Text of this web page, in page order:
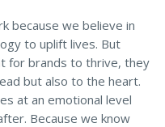
because we believe in
to uplift lives. But
for brands to thrive, they
but also to the heart.
at an emotional level
Because we know